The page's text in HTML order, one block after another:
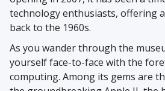
technology enthusiasts, offering
back to the 1960s.
As you wander through the
yourself face-to-face with the
computing. Among its gems are